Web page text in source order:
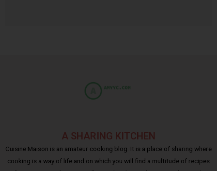
A SHARING KITCHEN
Cuisine Maison is an amateur cooking blog. It is a place of sharing where
cooking is a way of life and on which you will find a multitude of recipes